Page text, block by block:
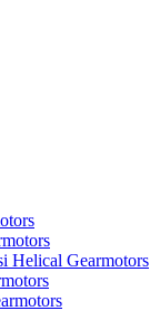
Helical Gearmotors